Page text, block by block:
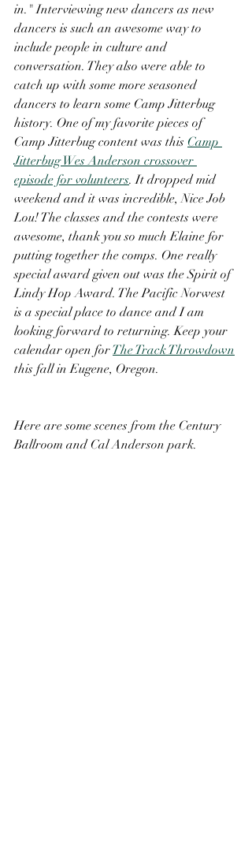
in." Interviewing new dancers as new
dancers is such an awesome way to
include people in culture and
conversation. They also were able to
catch up with some more seasoned
dancers to learn some Camp Jitterbug
history. One of my favorite pieces of
Camp Jitterbug content was this Camp
Jitterbug Wes Anderson crossover
episode for volunteers. It dropped mid
weekend and it was incredible, Nice Job
Lou! The classes and the contests were
awesome, thank you so much Elaine for
putting together the comps. One really
special award given out was the Spirit of
Lindy Hop Award. The Pacific Norwest
is a special place to dance and I am
looking forward to returning. Keep your
calendar open for The Track Throwdown
this fall in Eugene, Oregon.
Here are some scenes from the Century
Ballroom and Cal Anderson park.